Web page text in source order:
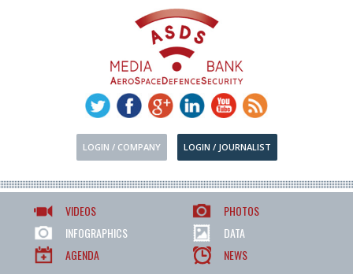
LOGIN / COMPANY LOGIN / JOURNALIST
VIDEOS
PHOTOS
INFOGRAPHICS
DATA
AGENDA
NEWS